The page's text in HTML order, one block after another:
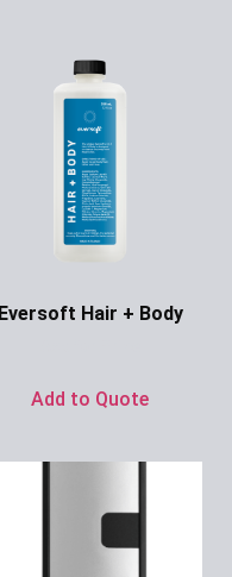
Eversoft Hair + Body
Add to Quote